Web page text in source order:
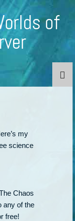
of
my
science
Chaos
any of the
free!